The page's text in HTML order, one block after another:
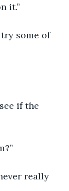
it.”
try some of
if the
really